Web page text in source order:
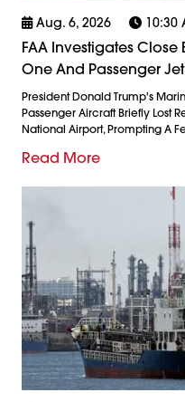
Aug. 6, 2026 10:30
FAA Investigates
One And Passenger
President Donald Trump's
Passenger Aircraft Briefly Lost
National Airport, Prompting A
Read More